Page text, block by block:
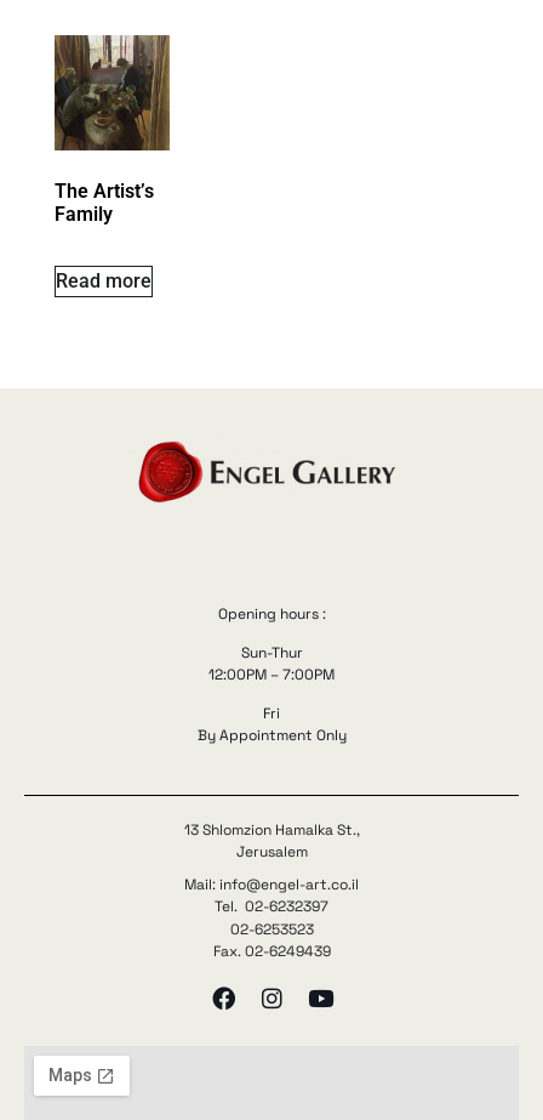
The Artist’s
Family
Read more
Opening hours :
Sun-Thur
12:00PM – 7:00PM
Fri
By Appointment Only
13 Shlomzion Hamalka St.,
Jerusalem
Mail: info@engel-art.co.il
Tel. 02-6232397
02-6253523
Fax. 02-6249439